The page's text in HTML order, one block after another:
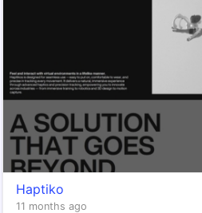
Haptiko
11 months ago